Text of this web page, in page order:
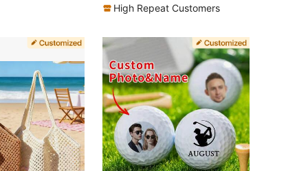
High Repeat Customers